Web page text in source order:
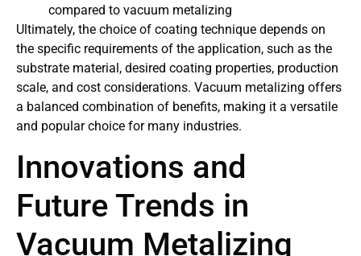
compared to vacuum metalizing
Ultimately, the choice of coating technique depends on
the specific requirements of the application, such as the
substrate material, desired coating properties, production
scale, and cost considerations. Vacuum metalizing offers
a balanced combination of benefits, making it a versatile
and popular choice for many industries.
Innovations and
Future Trends in
Vacuum Metalizing